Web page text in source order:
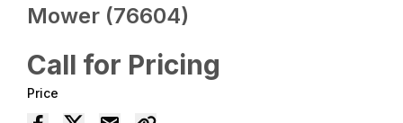
Mower (76604)
Call for Pricing
Price